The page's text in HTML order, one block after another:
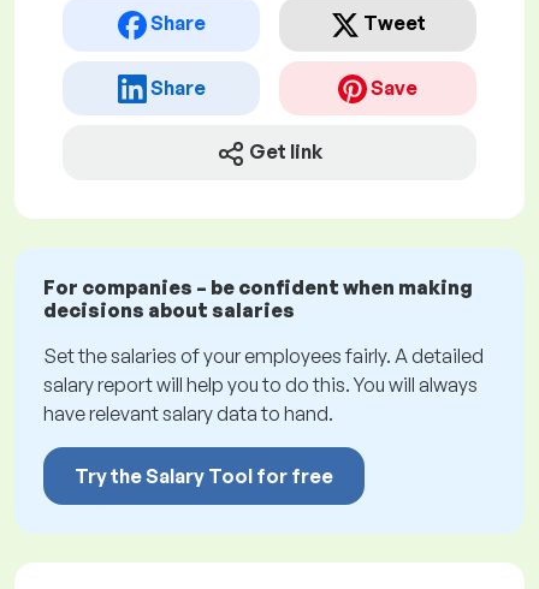
Share Tweet
Share Save
Get link
For companies – be confident when making
decisions about salaries
Set the salaries of your employees fairly. A detailed
salary report will help you to do this. You will always
have relevant salary data to hand.
Try the Salary Tool for free